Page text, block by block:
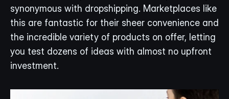
synonymous with dropshipping. Marketplaces like
this are fantastic for their sheer convenience and
the incredible variety of products on offer, letting
you test dozens of ideas with almost no upfront
investment.